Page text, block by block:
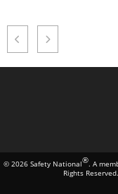
© 2026 Safety National®. A
Rights Reserved.